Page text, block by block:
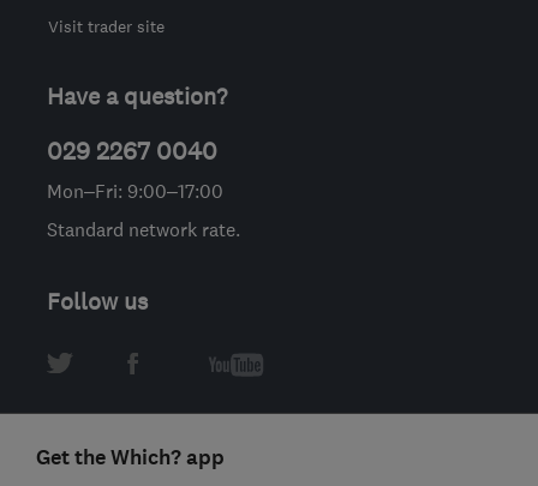
Visit trader site
Have a question?
029 2267 0040
Mon–Fri: 9:00–17:00
Standard network rate.
Follow us
Get the Which? app